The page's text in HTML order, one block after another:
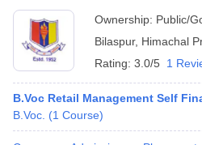
Ownership: Public/
Bilaspur, Himachal
Rating: 3.0/5 1
B.Voc Retail Management Self
B.Voc. (1 Course)